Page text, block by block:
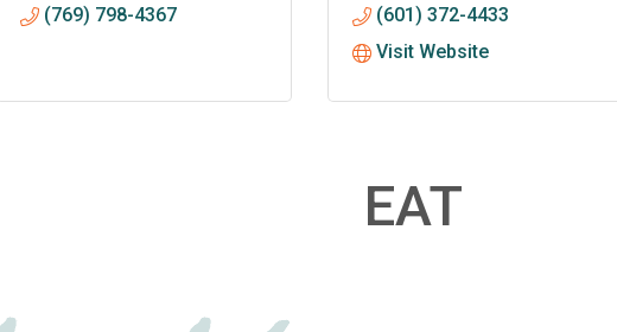
(769) 798-4367
(601) 372-4433
Visit Website
EAT